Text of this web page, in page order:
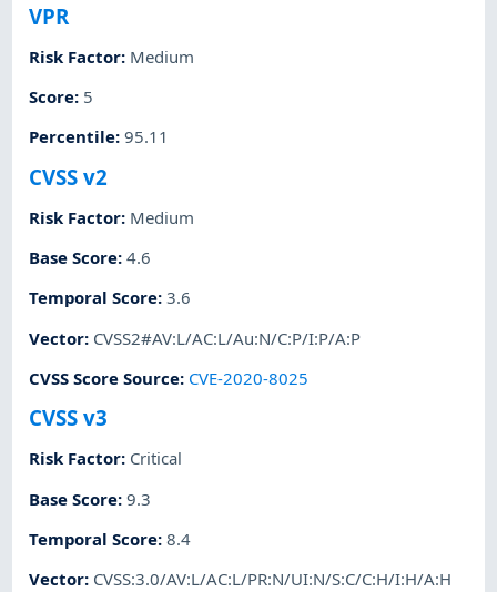
VPR
Risk Factor: Medium
Score: 5
Percentile:95.11
CVSS v2
Risk Factor: Medium
Base Score:4.6
Temporal Score:3.6
Vector: CVSS2#AV:L/AC:L/Au:N/C:P/I:P/A:P
CVSS Score Source: CVE-2020-8025
CVSS v3
Risk Factor: Critical
Base Score:9.3
Temporal Score:8.4
Vector: CVSS:3.0/AV:L/AC:L/PR:N/UI:N/S:C/C:H/I:H/A:H